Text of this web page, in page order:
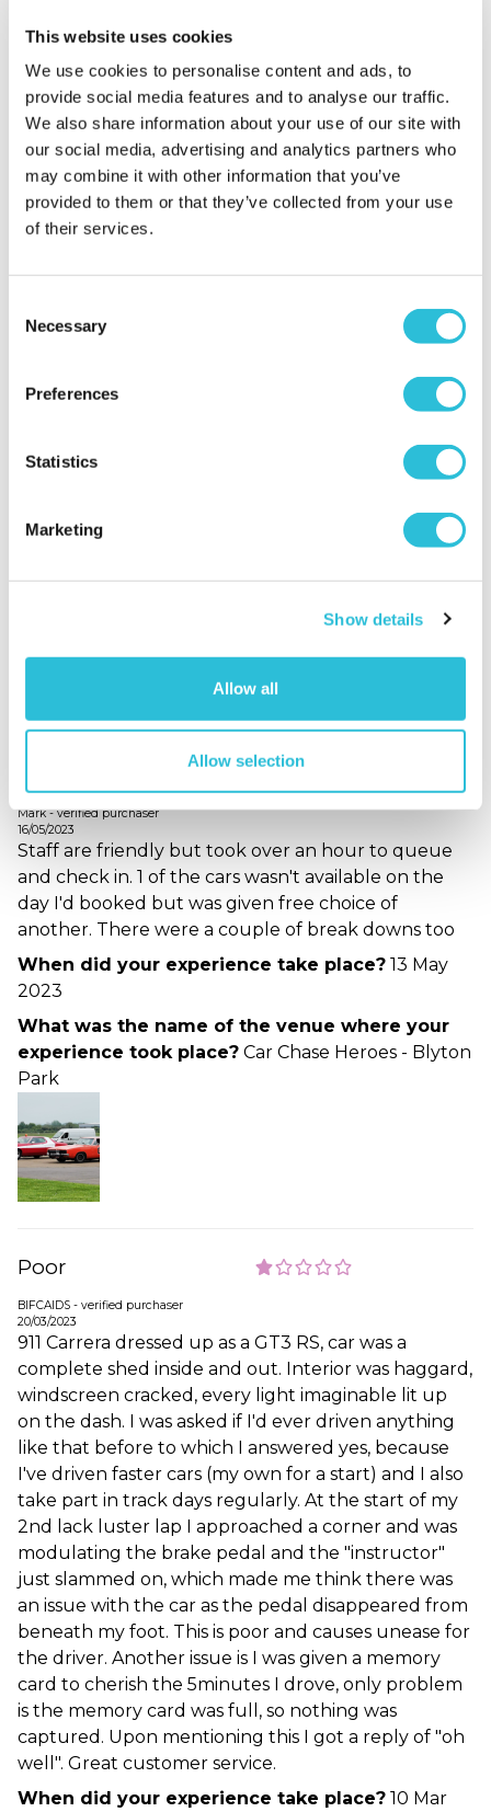
This website uses cookies
We use cookies to personalise content and ads, to
provide social media features and to analyse our traffic.
We also share information about your use of our site with
our social media, advertising and analytics partners who
may combine it with other information that you’ve
provided to them or that they’ve collected from your use
of their services.
Selection
Necessary
Preferences
Statistics
Marketing
Show details
Allow all
Allow selection
2023
What was the name of the venue where your
experience took place?Car Chase Heroes - Blyton
Park
Enjoyable
and confirmation email but I didn't get asked for
any of this at all so I wouldn't worry too much if you
friendly enough but I'm a bit miffed as I paid to get
taken round the track twice beforehand just so
then I could get a feel for it but was only taken
round once...£10 to get taken round once is a rip off.
Just a shame other bits of the time there let the
When did your experience take place?05 Jun
Mark - verified purchaser
16/05/2023
Staff are friendly but took over an hour to queue
and check in. 1 of the cars wasn't available on the
day I'd booked but was given free choice of
another. There were a couple of break downs too
When did your experience take place? 13 May
2023
What was the name of the venue where your
experience took place? Car Chase Heroes - Blyton
Park
Poor
BIFCAIDS - verified purchaser
20/03/2023
911 Carrera dressed up as a GT3 RS, car was a
complete shed inside and out. Interior was haggard,
windscreen cracked, every light imaginable lit up
on the dash. I was asked if I'd ever driven anything
like that before to which I answered yes, because
I've driven faster cars (my own for a start) and I also
take part in track days regularly. At the start of my
2nd lack luster lap I approached a corner and was
modulating the brake pedal and the "instructor"
just slammed on, which made me think there was
an issue with the car as the pedal disappeared from
beneath my foot. This is poor and causes unease for
the driver. Another issue is I was given a memory
card to cherish the 5minutes I drove, only problem
is the memory card was full, so nothing was
captured. Upon mentioning this I got a reply of "oh
well". Great customer service.
When did your experience take place? 10 Mar